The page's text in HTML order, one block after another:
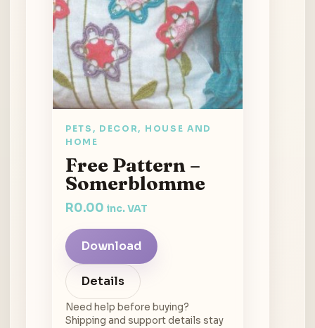
PETS, DECOR, HOUSE AND
HOME
Free Pattern –
Somerblomme
R0.00 inc. VAT
Download
Details
Need help before buying?
Shipping and support details stay